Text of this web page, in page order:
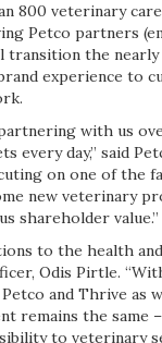
800 veterinary
Petco partners
the
experience to
with us
every day,” said
on one of the
new veterinary
shareholder value.”
to the health
Odis Pirtle.
and Thrive as
remains the same
to veterinary